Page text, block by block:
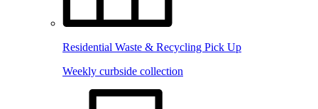
Residential Waste & Recycling Pick Up
Weekly curbside collection